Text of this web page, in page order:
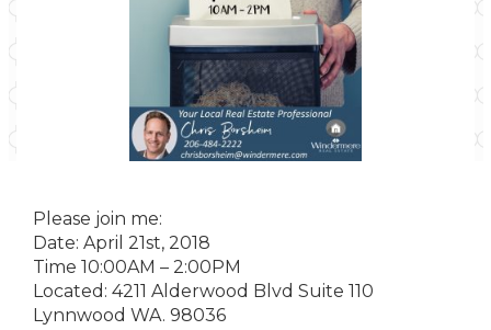
Please join me:
Date: April 21st, 2018
Time 10:00AM – 2:00PM
Located: 4211 Alderwood Blvd Suite 110
Lynnwood WA. 98036